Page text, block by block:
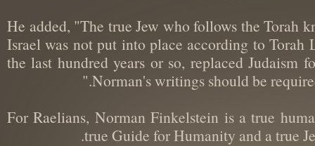
He added, "The true Jew who follows the
Israel was not put into place according to
the last hundred years or so, replaced
Norman's writings should be
“For Raelians, Norman Finkelstein is a true
true Guide for Humanity and a